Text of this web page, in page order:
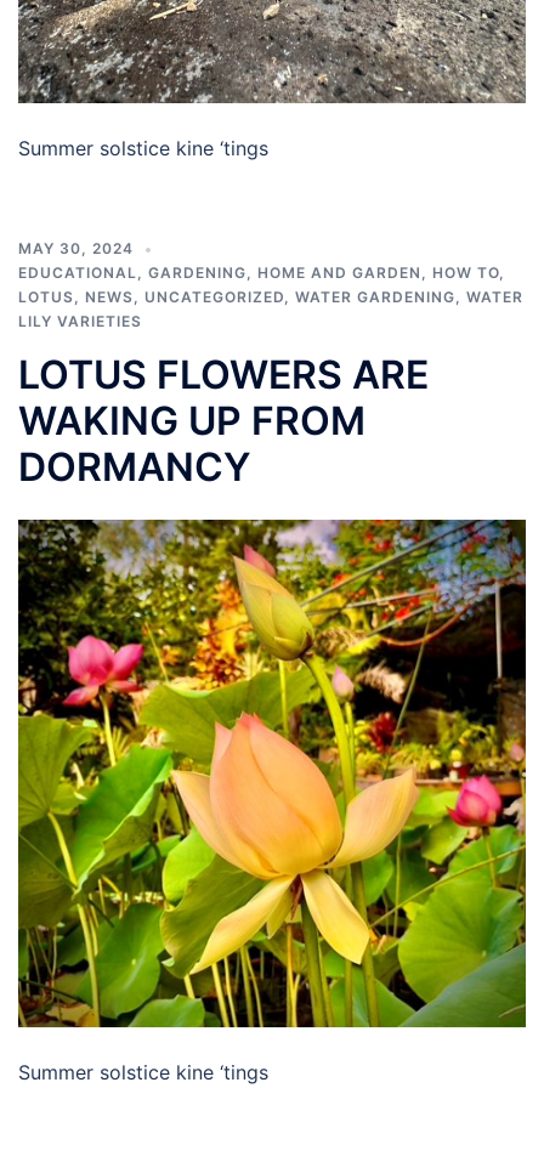
Summer solstice kine ‘tings
MAY 30, 2024
EDUCATIONAL
GARDENING HOME AND GARDEN HOW TO
LOTUS
NEWS UNCATEGORIZED WATER GARDENING
WATER
LILY VARIETIES
LOTUS FLOWERS ARE
WAKING UP FROM
DORMANCY
Summer solstice kine ‘tings